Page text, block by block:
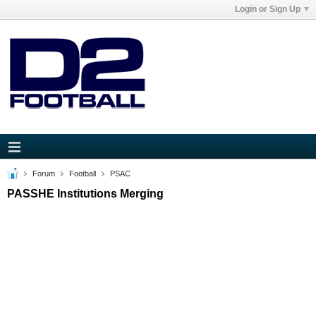
Login or Sign Up
Forum Football PSAC
PASSHE Institutions Merging